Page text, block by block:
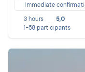
Immediate
3 hours
5,0
1-58 participants